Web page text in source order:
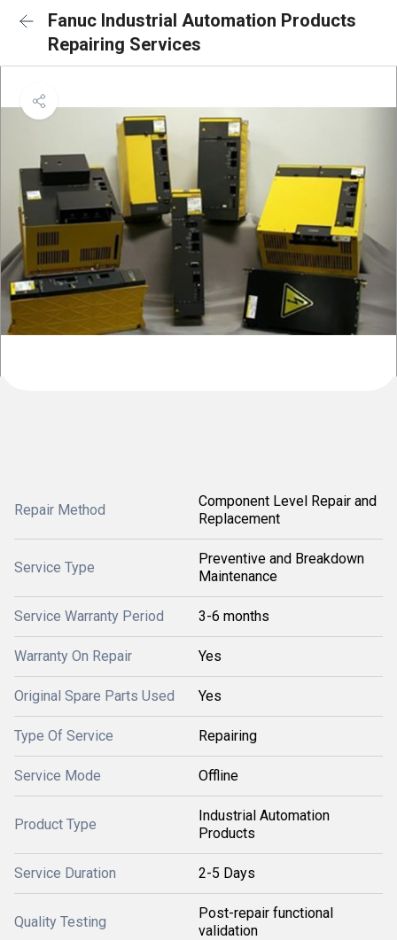
Fanuc Industrial Automation Products
Repairing Services
Repair Method
Component Level Repair and
Replacement
Service Type
Preventive and Breakdown
Maintenance
Service Warranty Period 3-6 months
Warranty On Repair Yes
Original Spare Parts Used Yes
Type Of Service Repairing
Service Mode Offline
Product Type
Industrial Automation
Products
Service Duration 2-5 Days
Quality Testing
Post-repair functional
validation